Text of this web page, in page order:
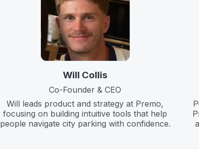
Will Collis
Co-Founder & CEO
Will leads product and strategy at Premo,
focusing on building intuitive tools that help
people navigate city parking with confidence.